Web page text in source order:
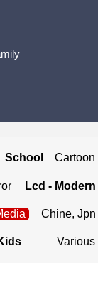
School Cartoon
Lcd - Modern
Chine, Jpn
Various